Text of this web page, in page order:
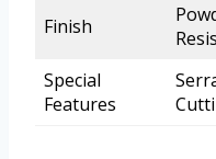
Finish
Special
Features